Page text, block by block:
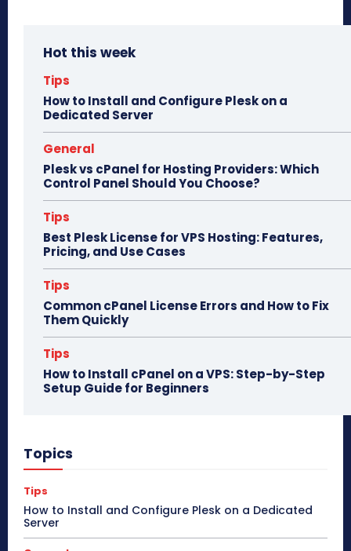
ok do
Hot this week
Tips
How to Install and Configure Plesk on a
Dedicated Server
General
Plesk vs cPanel for Hosting Providers: Which
Control Panel Should You Choose?
Tips
Best Plesk License for VPS Hosting: Features,
Pricing, and Use Cases
Tips
Common cPanel License Errors and How to Fix
Them Quickly
Tips
How to Install cPanel on a VPS: Step-by-Step
Setup Guide for Beginners
Topics
Tips
How to Install and Configure Plesk on a Dedicated
Server